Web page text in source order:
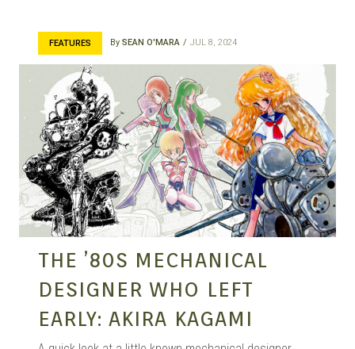
ZIMMERIT –
ANIME |
MANGA |
GARAGE
FEATURES By SEAN O'MARA JUL 8, 2024
THE ’80S MECHANICAL
DESIGNER WHO LEFT
EARLY: AKIRA KAGAMI